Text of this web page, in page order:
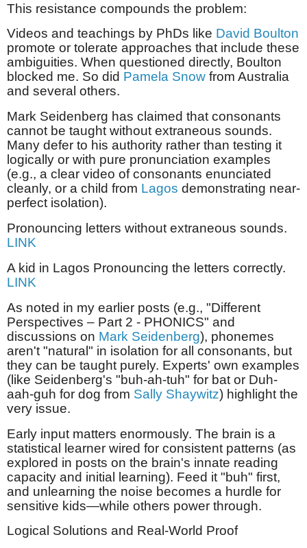
This resistance compounds the problem:
Videos and teachings by PhDs like David Boulton
promote or tolerate approaches that include these
ambiguities. When questioned directly, Boulton
blocked me. So did Pamela Snow from Australia
and several others.
Mark Seidenberg has claimed that consonants
cannot be taught without extraneous sounds.
Many defer to his authority rather than testing it
logically or with pure pronunciation examples
(e.g., a clear video of consonants enunciated
cleanly, or a child from Lagos demonstrating near-
perfect isolation).
Pronouncing letters without extraneous sounds.
LINK
A kid in Lagos Pronouncing the letters correctly.
LINK
As noted in my earlier posts (e.g., "Different
Perspectives – Part 2 - PHONICS" and
discussions on Mark Seidenberg), phonemes
aren't "natural" in isolation for all consonants, but
they can be taught purely. Experts' own examples
(like Seidenberg's "buh-ah-tuh" for bat or Duh-
aah-guh for dog from Sally Shaywitz) highlight the
very issue.
Early input matters enormously. The brain is a
statistical learner wired for consistent patterns (as
explored in posts on the brain's innate reading
capacity and initial learning). Feed it "buh" first,
and unlearning the noise becomes a hurdle for
sensitive kids—while others power through.
Logical Solutions and Real-World Proof